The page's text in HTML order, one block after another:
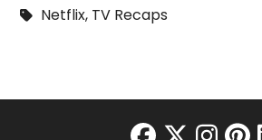
Netflix, TV Recaps